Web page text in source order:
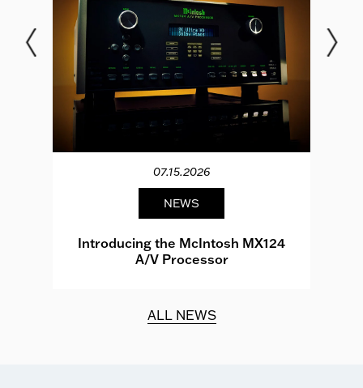
07.15.2026
NEWS
Introducing the McIntosh MX124
A/V Processor
ALL NEWS